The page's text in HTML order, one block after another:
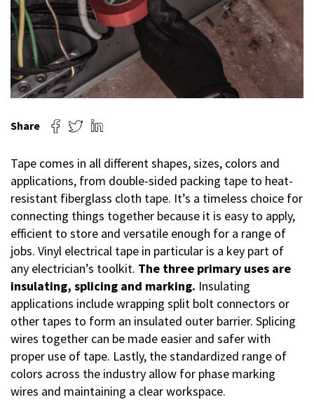
Share
Tape comes in all different shapes, sizes, colors and
applications, from double-sided packing tape to heat-
resistant fiberglass cloth tape. It’s a timeless choice for
connecting things together because it is easy to apply,
efficient to store and versatile enough for a range of
jobs. Vinyl electrical tape in particular is a key part of
any electrician’s toolkit. The three primary uses are
insulating, splicing and marking. Insulating
applications include wrapping split bolt connectors or
other tapes to form an insulated outer barrier. Splicing
wires together can be made easier and safer with
proper use of tape. Lastly, the standardized range of
colors across the industry allow for phase marking
wires and maintaining a clear workspace.